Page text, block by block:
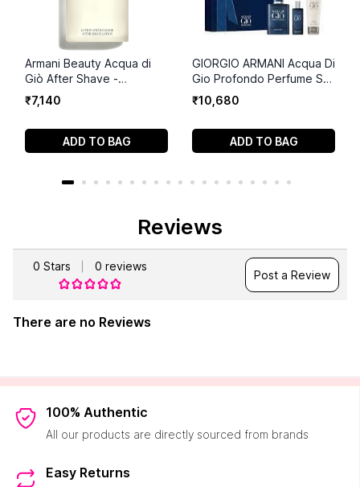
Armani Beauty Acqua di
Giò After Shave -
Soothing Men's Lotion -
3.3 Fl Oz
₹7,140
ADD TO BAG
GIORGIO ARMANI Acqua Di
Gio Profondo Perfume Set
(75ml+75 ml+15ml)
₹10 680
ADD TO BAG
Reviews
0 Stars 0 reviews
Post a Review
There are no Reviews
100% Authentic
All our products are directly sourced from brands
Easy Returns